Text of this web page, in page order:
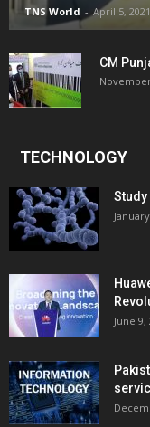
TNS World - April 5, 2021
CM
TECHNOLOGY
June 9,